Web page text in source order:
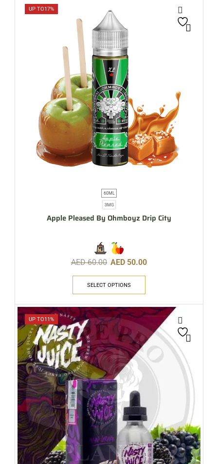
UP TO17%
60ML
3MG
Apple Pleased By Ohmboyz Drip City
AED60.00 AED 50.00
SELECT OPTIONS
UP TO11%